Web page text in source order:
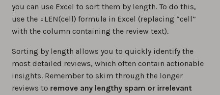
you can use Excel to sort them by length. To do this,
use the =LEN(cell) formula in Excel (replacing “cell”
with the column containing the review text).
Sorting by length allows you to quickly identify the
most detailed reviews, which often contain actionable
insights. Remember to skim through the longer
reviews to remove any lengthy spam or irrelevant